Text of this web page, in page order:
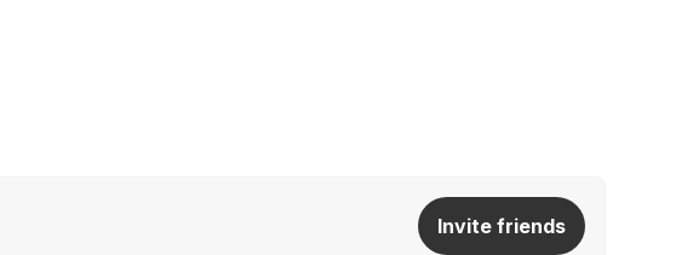
Invite friends